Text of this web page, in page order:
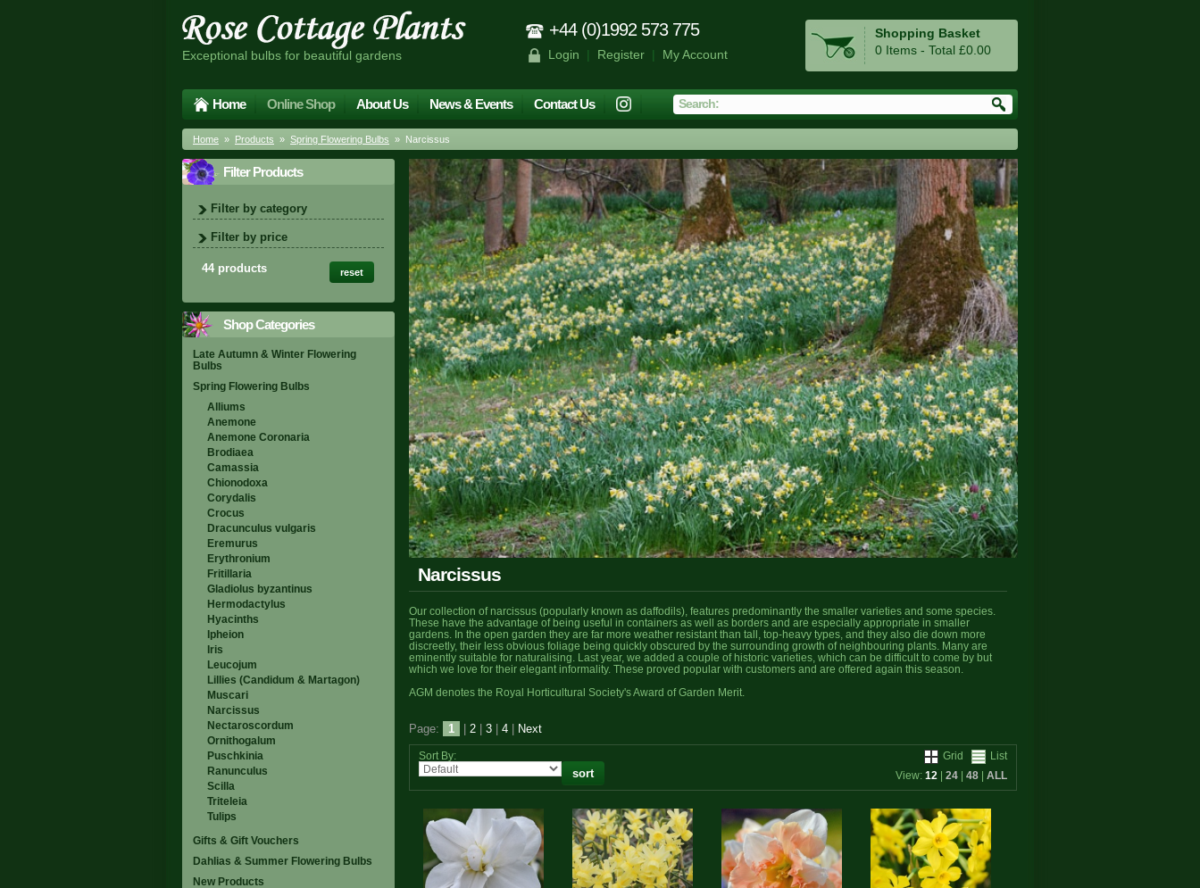
Exceptional bulbs for beautiful gardens
+44 (0)1992 573 775
Login | Register| My Account
Shopping Basket
0 Items - Total £0.00
Home Online Shop About Us News & Events Contact Us
Home » Products » Spring Flowering Bulbs » Narcissus
Filter Products
Filter by category
Filter by price
44 products reset
Shop Categories
Late Autumn & Winter Flowering
Bulbs
Spring Flowering Bulbs
Alliums
Anemone
Anemone Coronaria
Brodiaea
Camassia
Chionodoxa
Corydalis
Crocus
Dracunculus vulgaris
Eremurus
Erythronium
Fritillaria
Gladiolus byzantinus
Hermodactylus
Hyacinths
Ipheion
Iris
Leucojum
Lillies (Candidum & Martagon)
Muscari
Narcissus
Nectaroscordum
Ornithogalum
Puschkinia
Ranunculus
Scilla
Triteleia
Tulips
Gifts & Gift Vouchers
Dahlias & Summer Flowering Bulbs
New Products
Narcissus
Our collection of narcissus (popularly known as daffodils), features predominantly the smaller varieties and some species.
These have the advantage of being useful in containers as well as borders and are especially appropriate in smaller
gardens. In the open garden they are far more weather resistant than tall, top-heavy types, and they also die down more
discreetly, their less obvious foliage being quickly obscured by the surrounding growth of neighbouring plants. Many are
eminently suitable for naturalising. Last year, we added a couple of historic varieties, which can be difficult to come by but
which we love for their elegant informality. These proved popular with customers and are offered again this season.
AGM denotes the Royal Horticultural Society's Award of Garden Merit.
Page: 1 | 2 | 3 | 4 | Next
Sort By: Grid
List
View: 12 | 24 | 48 | ALL